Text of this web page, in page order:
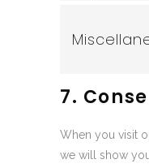
7.
When you visit
we will show